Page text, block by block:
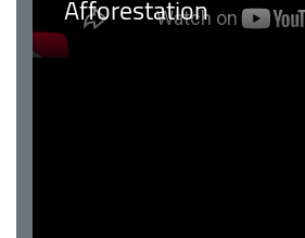
Afforestation